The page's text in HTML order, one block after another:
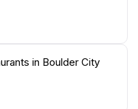
in Boulder City